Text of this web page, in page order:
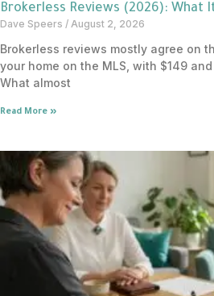
Brokerless Reviews (2026): What
Dave Speers August 2, 2026
Brokerless reviews mostly agree on
your home on the MLS, with $149
What almost
Read More »